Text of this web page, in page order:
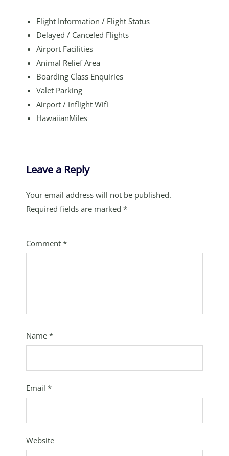
Flight Information / Flight Status
Delayed / Canceled Flights
Airport Facilities
Animal Relief Area
Boarding Class Enquiries
Valet Parking
Airport / Inflight Wifi
HawaiianMiles
Leave a Reply
Your email address will not be published.
Required fields are marked *
Comment *
Name *
Email *
Website